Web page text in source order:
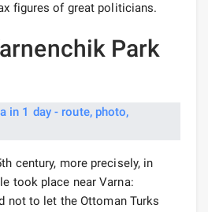
figures of great politicians.
Park
century, more precisely, in
took place near Varna:
not to let the Ottoman Turks